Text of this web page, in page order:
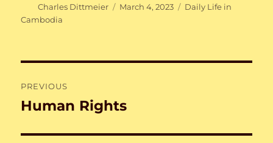
Author
Charles Dittmeier
Posted
March 4, 2023 Categories
Daily Life in
Cambodia
navigation
PREVIOUS
Previous
Human Rights